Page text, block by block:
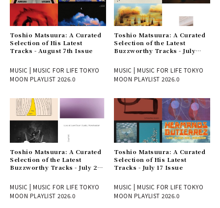
Toshio Matsuura: A Curated
Selection of His Latest
Tracks - August 7th Issue
MUSIC | MUSIC FOR LIFE TOKYO
MOON PLAYLIST 2026.0
Toshio Matsuura: A Curated
Selection of the Latest
Buzzworthy Tracks - July
MUSIC | MUSIC FOR LIFE TOKYO
MOON PLAYLIST 2026.0
Toshio Matsuura: A Curated
Selection of the Latest
Buzzworthy Tracks - July 24
MUSIC | MUSIC FOR LIFE TOKYO
MOON PLAYLIST 2026.0
Toshio Matsuura: A Curated
Selection of His Latest
Tracks - July 17 Issue
MUSIC | MUSIC FOR LIFE TOKYO
MOON PLAYLIST 2026.0